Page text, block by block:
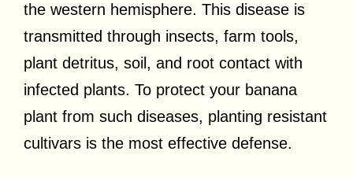
the western hemisphere. This disease is
transmitted through insects, farm tools,
plant detritus, soil, and root contact with
infected plants. To protect your banana
plant from such diseases, planting resistant
cultivars is the most effective defense.